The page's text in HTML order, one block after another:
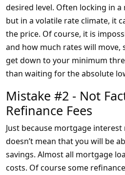
desired level. Often locking in a
but in a volatile rate climate, it
the price. Of course, it is
and how much rates will move,
get down to your minimum
than waiting for the absolute
Mistake #2 - Not
Refinance Fees
Just because mortgage
doesn’t mean that you will be
savings. Almost all mortgage
costs. Of course some